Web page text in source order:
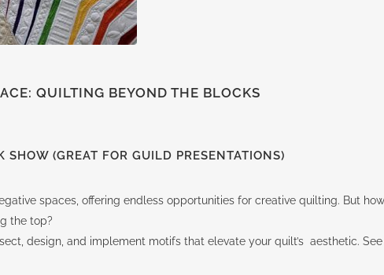
QUILTING BEYOND THE BLOCKS
(GREAT FOR GUILD PRESENTATIONS)
spaces, offering endless opportunities for creative quilting. But
the top?
design, and implement motifs that elevate your quilt’s aesthetic.